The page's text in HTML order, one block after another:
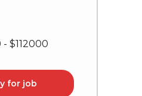
$112000
for job